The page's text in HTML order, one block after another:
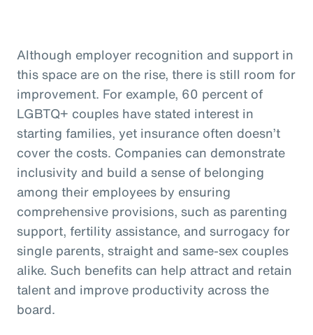
Although employer recognition and support in
this space are on the rise, there is still room for
improvement. For example, 60 percent of
LGBTQ+ couples have stated interest in
starting families, yet insurance often doesn’t
cover the costs. Companies can demonstrate
inclusivity and build a sense of belonging
among their employees by ensuring
comprehensive provisions, such as parenting
support, fertility assistance, and surrogacy for
single parents, straight and same-sex couples
alike. Such benefits can help attract and retain
talent and improve productivity across the
board.